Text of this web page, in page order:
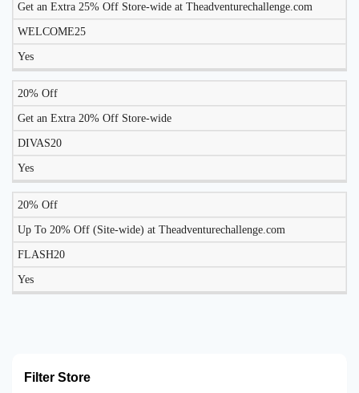
DISCOUNT DESCRIPTION COUPON
WORK
Get an Extra 25% Off Store-wide at Theadventurechallenge.com
WELCOME25
Yes
20% Off
Get an Extra 20% Off Store-wide
DIVAS20
Yes
20% Off
Up To 20% Off (Site-wide) at Theadventurechallenge.com
FLASH20
Yes
Filter Store